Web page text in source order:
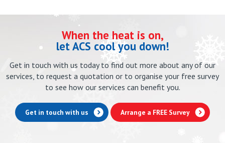
When the heat is on,
let ACS cool you down!
Get in touch with us today to find out more about any of our
services, to request a quotation or to organise your free survey
to see how our services can benefit you.
Get in touch with us Arrange a FREE Survey